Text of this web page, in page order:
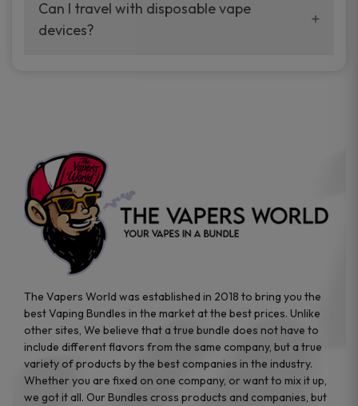
your vaping experience.
manufacturers, and our disposable vape
sample packs allow you to test different
Can I travel with disposable vape
devices?
the go.
The Vapers World was established in 2018 to bring you the
best Vaping Bundles in the market at the best prices. Unlike
other sites, We believe that a true bundle does not have to
include different flavors from the same company, but a true
variety of products by the best companies in the industry.
Whether you are fixed on one company, or want to mix it up,
we got it all. Our Bundles cross products and companies, but